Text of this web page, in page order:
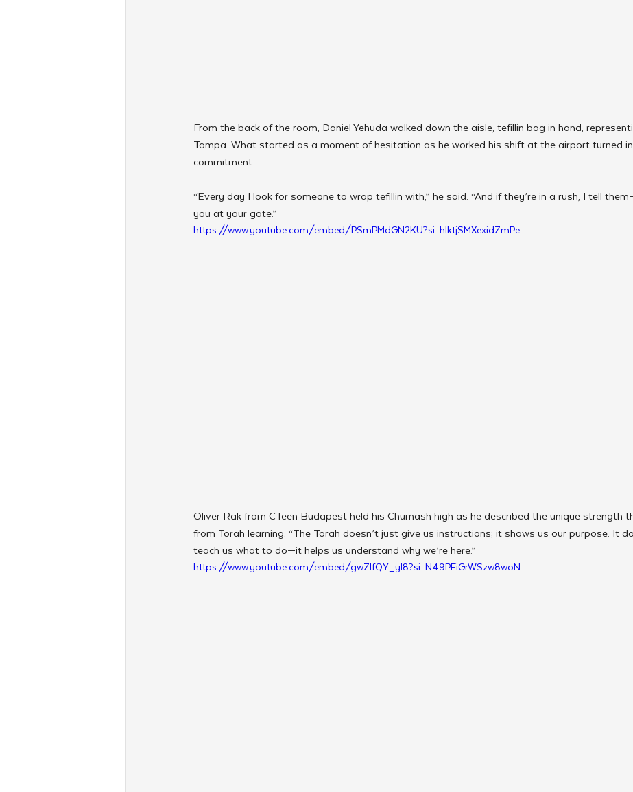
From the back of the room, Daniel Yehuda walked down the aisle, tefillin bag in hand,
Tampa. What started as a moment of hesitation as he worked his shift at the airport turned
commitment.
“Every day I look for someone to wrap tefillin with,” he said. “And if they’re in a rush, I tell
you at your gate.”
https://www.youtube.com/embed/PSmPMdGN2KU?si=hlktjSMXexidZmPe
Oliver Rak from CTeen Budapest held his Chumash high as he described the unique strength
from Torah learning. “The Torah doesn’t just give us instructions; it shows us our purpose. It
teach us what to do—it helps us understand why we’re here.”
https://www.youtube.com/embed/gwZlfQY_yl8?si=N49PFiGrWSzw8woN